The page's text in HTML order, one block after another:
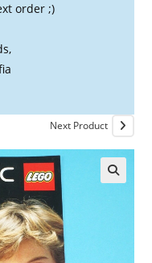
order ;)
Next Product